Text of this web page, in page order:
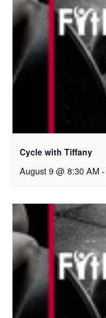
Cycle with Tiffany
August 9 @ 8:30 AM -